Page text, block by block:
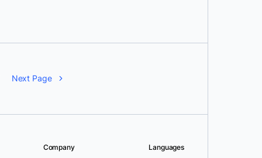
Next Page
Company Languages